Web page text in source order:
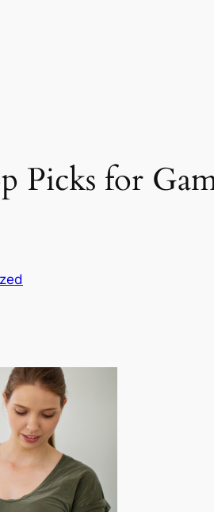
Picks for